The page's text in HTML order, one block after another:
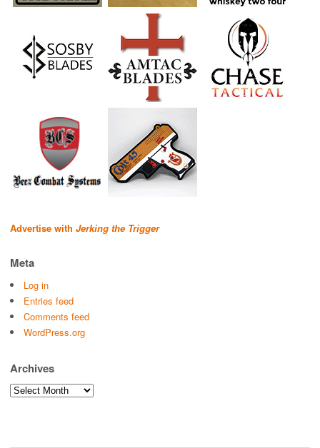
Advertise with Jerking the Trigger
Meta
Log in
Entries feed
Comments feed
WordPress.org
Archives
Archives